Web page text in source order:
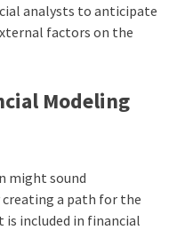
analysts to anticipate
factors on the
Modeling
might sound
a path for the
is included in financial